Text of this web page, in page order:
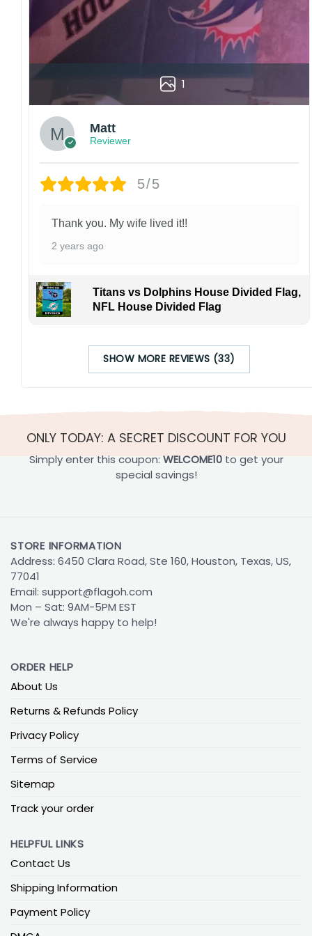
1
Matt
Reviewer
5/5
Thank you. My wife lived it!!
2 years ago
Titans vs Dolphins House Divided Flag,
NFL House Divided Flag
SHOW MORE REVIEWS (33)
ONLY TODAY: A SECRET DISCOUNT FOR YOU
Simply enter this coupon: WELCOME10to get your
special savings!
STORE INFORMATION
Address: 6450 Clara Road, Ste 160, Houston, Texas, US,
77041
Email: support@flagoh.com
Mon – Sat: 9AM-5PM EST
We're always happy to help!
ORDER HELP
About Us
Returns & Refunds Policy
Privacy Policy
Terms of Service
Sitemap
Track your order
HELPFUL LINKS
Contact Us
Shipping Information
Payment Policy